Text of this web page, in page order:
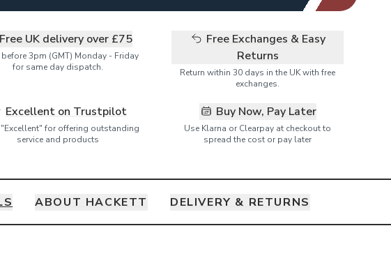
Free UK delivery over £75
before 3pm (GMT) Monday - Friday
for same day dispatch.
Free Exchanges & Easy
Returns
Return within 30 days in the UK with free
exchanges.
Excellent on Trustpilot
"Excellent" for offering outstanding
service and products
Buy Now, Pay Later
Use Klarna or Clearpay at checkout to
spread the cost or pay later
ABOUT HACKETT DELIVERY & RETURNS